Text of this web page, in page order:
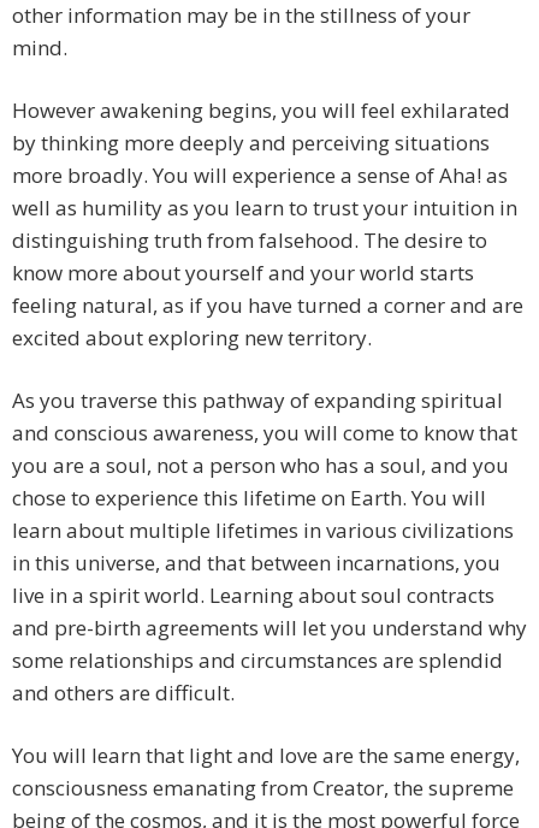
other information may be in the stillness of your
mind.
However awakening begins, you will feel exhilarated
by thinking more deeply and perceiving situations
more broadly. You will experience a sense of Aha! as
well as humility as you learn to trust your intuition in
distinguishing truth from falsehood. The desire to
know more about yourself and your world starts
feeling natural, as if you have turned a corner and are
excited about exploring new territory.
As you traverse this pathway of expanding spiritual
and conscious awareness, you will come to know that
you are a soul, not a person who has a soul, and you
chose to experience this lifetime on Earth. You will
learn about multiple lifetimes in various civilizations
in this universe, and that between incarnations, you
live in a spirit world. Learning about soul contracts
and pre-birth agreements will let you understand why
some relationships and circumstances are splendid
and others are difficult.
You will learn that light and love are the same energy,
consciousness emanating from Creator, the supreme
being of the cosmos, and it is the most powerful force